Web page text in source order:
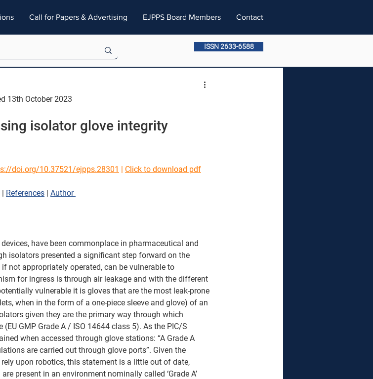
Call for Papers & Advertising EJPPS Board Members Contact
ISSN 2633-6588
13th October 2023
isolator glove integrity
doi.org/10.37521/ejpps.28301 | Click to download pdf
| References | Author
have been commonplace in pharmaceutical and
isolators presented a significant step forward on the
not appropriately operated, can be vulnerable to
for ingress is through air leakage and with the different
vulnerable it is gloves that are the most leak-prone
when in the form of a one-piece sleeve and glove) of an
given they are the primary way through which
GMP Grade A / ISO 14644 class 5). As the PIC/S
when accessed through glove stations: “A Grade A
are carried out through glove ports”. Given the
upon robotics, this statement is a little out of date,
present in an environment nominally called ‘Grade A’